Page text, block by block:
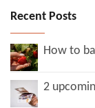
Recent Posts
How to
2